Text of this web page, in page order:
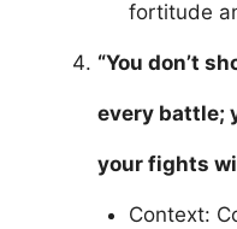
fortitude
“You don’t
every battle;
your fights
Context: